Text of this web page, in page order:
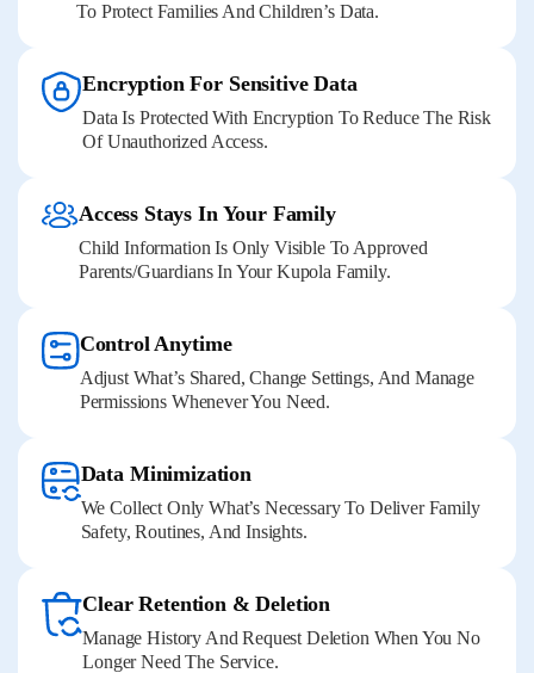
To Protect Families And Children’s Data.
Encryption For Sensitive Data
Data Is Protected With Encryption To Reduce The Risk
Of Unauthorized Access.
Access Stays In Your Family
Child Information Is Only Visible To Approved
Parents/guardians In Your Kupola Family.
Control Anytime
Adjust What’s Shared, Change Settings, And Manage
Permissions Whenever You Need.
Data Minimization
We Collect Only What’s Necessary To Deliver Family
Safety, Routines, And Insights.
Clear Retention & Deletion
Manage History And Request Deletion When You No
Longer Need The Service.